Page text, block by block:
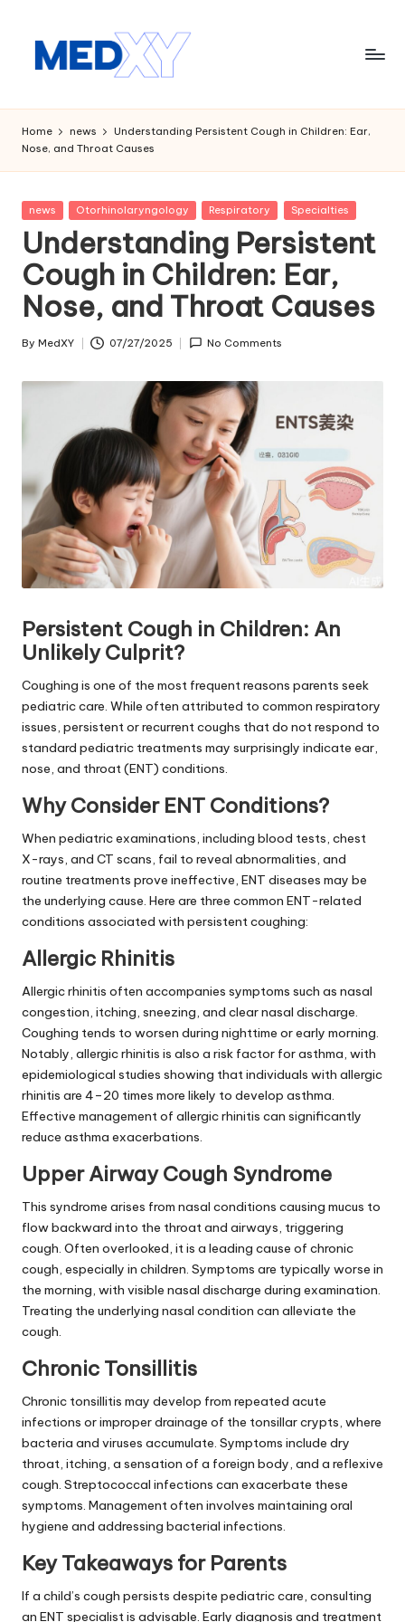
M
e
d
x
y
A
I
Home news
Understanding Persistent Cough in Children: Ear,
Nose, and Throat Causes
Posted
news Otorhinolaryngology Respiratory Specialties
Understanding Persistent
Cough in Children: Ear,
Nose, and Throat Causes
Posted
By MedXY 07/27/2025 No Comments
Persistent Cough in Children: An
Unlikely Culprit?
Coughing is one of the most frequent reasons parents seek
pediatric care. While often attributed to common respiratory
issues, persistent or recurrent coughs that do not respond to
standard pediatric treatments may surprisingly indicate ear,
nose, and throat (ENT) conditions.
Why Consider ENT Conditions?
When pediatric examinations, including blood tests, chest
X-rays, and CT scans, fail to reveal abnormalities, and
routine treatments prove ineffective, ENT diseases may be
the underlying cause. Here are three common ENT-related
conditions associated with persistent coughing:
Allergic Rhinitis
Allergic rhinitis often accompanies symptoms such as nasal
congestion, itching, sneezing, and clear nasal discharge.
Coughing tends to worsen during nighttime or early morning.
Notably, allergic rhinitis is also a risk factor for asthma, with
epidemiological studies showing that individuals with allergic
rhinitis are 4–20 times more likely to develop asthma.
Effective management of allergic rhinitis can significantly
reduce asthma exacerbations.
Upper Airway Cough Syndrome
This syndrome arises from nasal conditions causing mucus to
flow backward into the throat and airways, triggering
cough. Often overlooked, it is a leading cause of chronic
cough, especially in children. Symptoms are typically worse in
the morning, with visible nasal discharge during examination.
Treating the underlying nasal condition can alleviate the
cough.
Chronic Tonsillitis
Chronic tonsillitis may develop from repeated acute
infections or improper drainage of the tonsillar crypts, where
bacteria and viruses accumulate. Symptoms include dry
throat, itching, a sensation of a foreign body, and a reflexive
cough. Streptococcal infections can exacerbate these
symptoms. Management often involves maintaining oral
hygiene and addressing bacterial infections.
Key Takeaways for Parents
If a child’s cough persists despite pediatric care, consulting
an ENT specialist is advisable. Early diagnosis and treatment